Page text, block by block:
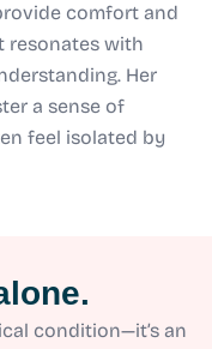
comfort and
resonates with
Her
a sense of
feel isolated by
condition—it’s an